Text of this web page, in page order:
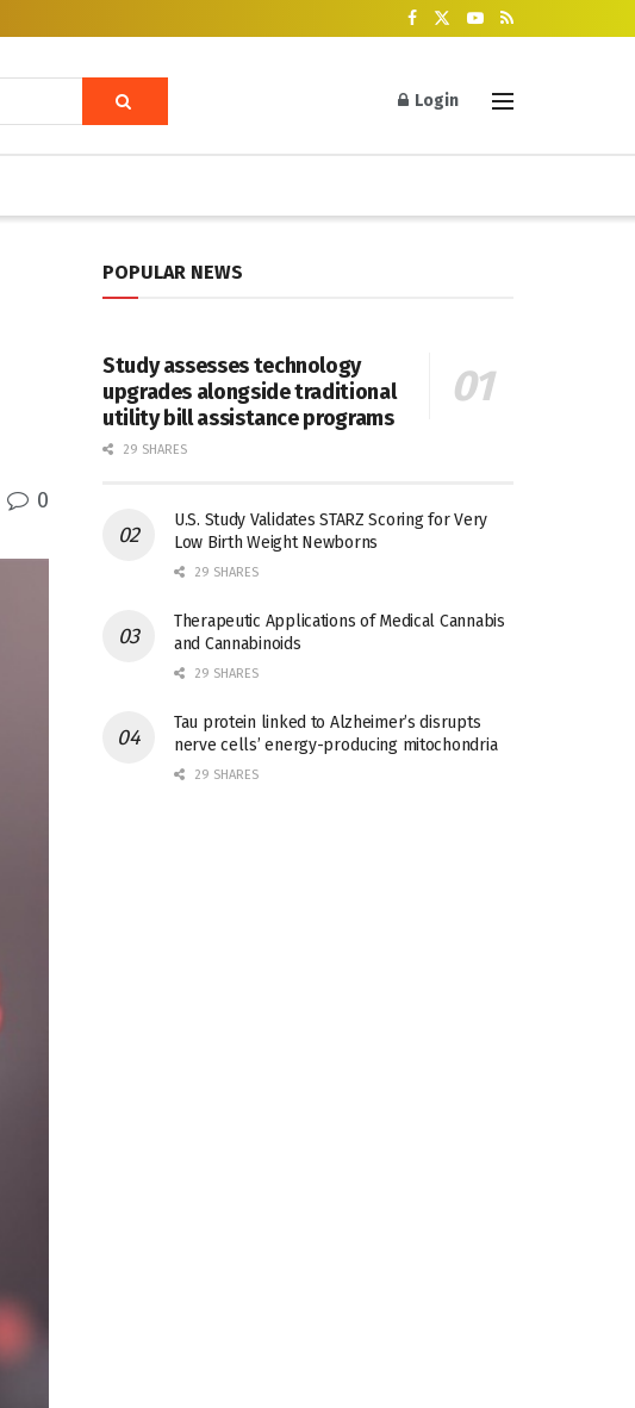
Login
0
POPULAR NEWS
Study assesses technology
upgrades alongside traditional
utility bill assistance programs
29 SHARES
U.S. Study Validates STARZ Scoring for Very
Low Birth Weight Newborns
29 SHARES
Therapeutic Applications of Medical Cannabis
and Cannabinoids
29 SHARES
Tau protein linked to Alzheimer’s disrupts
nerve cells’ energy-producing mitochondria
29 SHARES